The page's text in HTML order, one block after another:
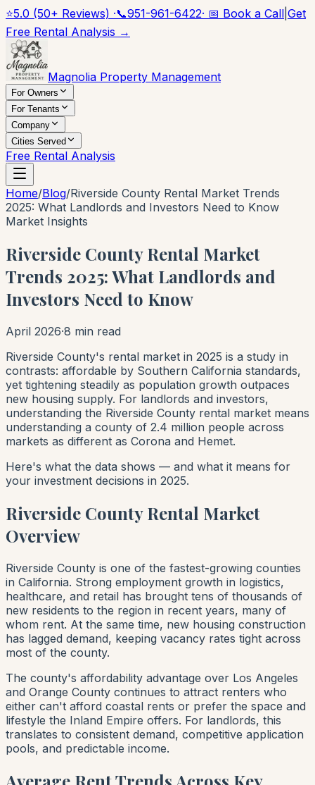
⭐5.0 (50+ Reviews) ·📞951-961-6422· 📅 Book a Call Get
Free Rental Analysis →
Magnolia Property Management
For Owners
For Tenants
Company
Cities Served
Free Rental Analysis
Home/Blog/Riverside County Rental Market Trends
2025: What Landlords and Investors Need to Know
Market Insights
Riverside County Rental Market
Trends 2025: What Landlords and
Investors Need to Know
April 2026·8 min read
Riverside County's rental market in 2025 is a study in
contrasts: affordable by Southern California standards,
yet tightening steadily as population growth outpaces
new housing supply. For landlords and investors,
understanding the Riverside County rental market means
understanding a county of 2.4 million people across
markets as different as Corona and Hemet.
Here's what the data shows — and what it means for
your investment decisions in 2025.
Riverside County Rental Market
Overview
Riverside County is one of the fastest-growing counties
in California. Strong employment growth in logistics,
healthcare, and retail has brought tens of thousands of
new residents to the region in recent years, many of
whom rent. At the same time, new housing construction
has lagged demand, keeping vacancy rates tight across
most of the county.
The county's affordability advantage over Los Angeles
and Orange County continues to attract renters who
either can't afford coastal rents or prefer the space and
lifestyle the Inland Empire offers. For landlords, this
translates to consistent demand, competitive application
pools, and predictable income.
Average Rent Trends Across Key